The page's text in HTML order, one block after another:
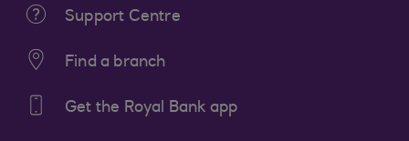
Support Centre
Find a branch
Get the Royal Bank app